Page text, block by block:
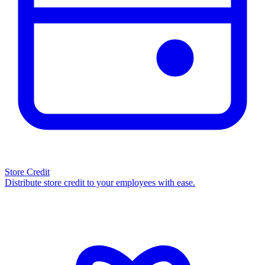
Store Credit
Distribute store credit to your employees with ease.